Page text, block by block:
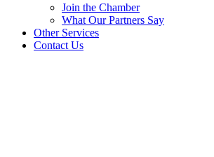
Join the Chamber
What Our Partners Say
Other Services
Contact Us